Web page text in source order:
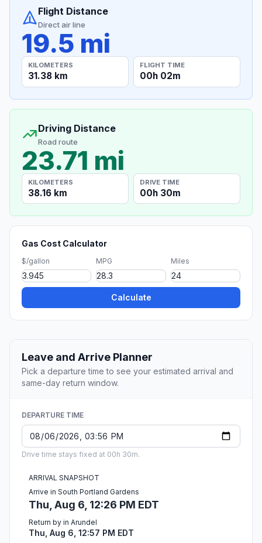
Flight Distance
Direct air line
19.5 mi
KILOMETERS
31.38 km
FLIGHT TIME
00h 02m
Driving Distance
Road route
23.71 mi
KILOMETERS
38.16 km
DRIVE TIME
00h 30m
Gas Cost Calculator
$/gallon MPG Miles
Calculate
Leave and Arrive Planner
Pick a departure time to see your estimated arrival and
same-day return window.
DEPARTURE TIME
Drive time stays fixed at 00h 30m.
ARRIVAL SNAPSHOT
Arrive in South Portland Gardens
Thu, Aug 6, 12:26 PM EDT
Return by in Arundel
Thu, Aug 6, 12:57 PM EDT